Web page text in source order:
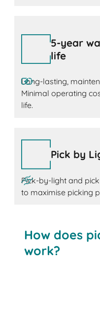
5-year
life
Long-lasting,
Minimal operating
life.
Pick by
Pick-by-light and
to maximise picking
How does
work?